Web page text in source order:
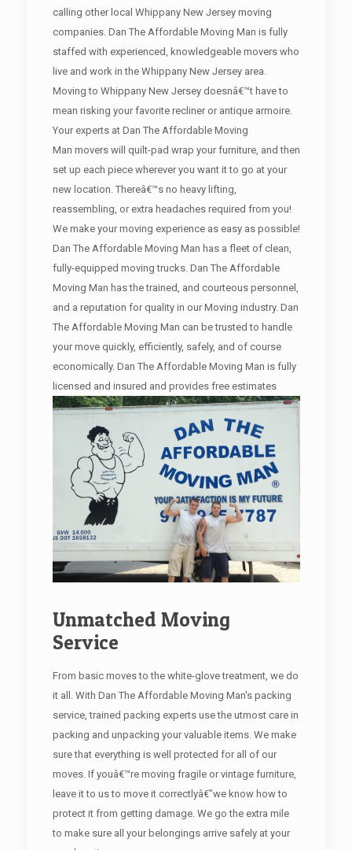
calling other local Whippany New Jersey moving
companies. Dan The Affordable Moving Man is fully
staffed with experienced, knowledgeable movers who
live and work in the Whippany New Jersey area.
Moving to Whippany New Jersey doesnâ€™t have to
mean risking your favorite recliner or antique armoire.
Your experts at Dan The Affordable Moving
Man movers will quilt-pad wrap your furniture, and then
set up each piece wherever you want it to go at your
new location. Thereâ€™s no heavy lifting,
reassembling, or extra headaches required from you!
We make your moving experience as easy as possible!
Dan The Affordable Moving Man has a fleet of clean,
fully-equipped moving trucks. Dan The Affordable
Moving Man has the trained, and courteous personnel,
and a reputation for quality in our Moving industry. Dan
The Affordable Moving Man can be trusted to handle
your move quickly, efficiently, safely, and of course
economically. Dan The Affordable Moving Man is fully
licensed and insured and provides free estimates
Unmatched Moving
Service
From basic moves to the white-glove treatment, we do
it all. With Dan The Affordable Moving Man's packing
service, trained packing experts use the utmost care in
packing and unpacking your valuable items. We make
sure that everything is well protected for all of our
moves. If youâ€™re moving fragile or vintage furniture,
leave it to us to move it correctlyâ€”we know how to
protect it from getting damage. We go the extra mile
to make sure all your belongings arrive safely at your